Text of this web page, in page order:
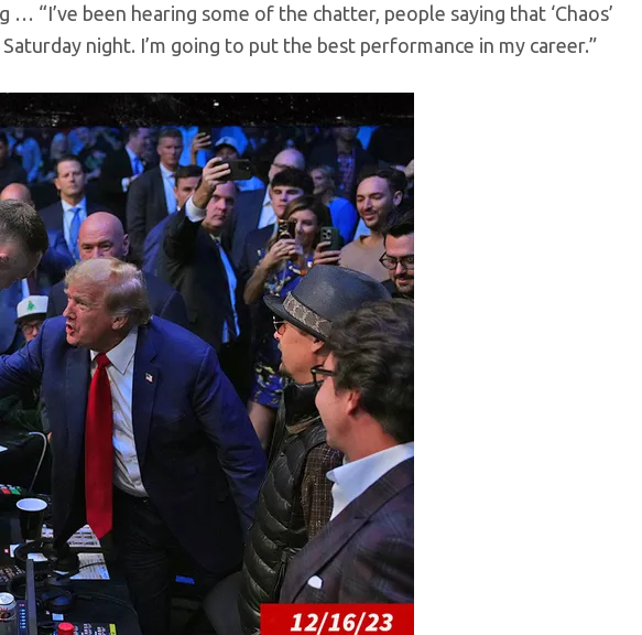
… “I’ve been hearing some of the chatter, people saying that ‘Chaos’
night. I’m going to put the best performance in my career.”